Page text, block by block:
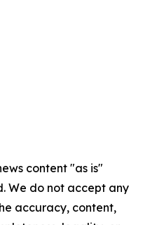
content "as is"
We do not accept any
accuracy, content,